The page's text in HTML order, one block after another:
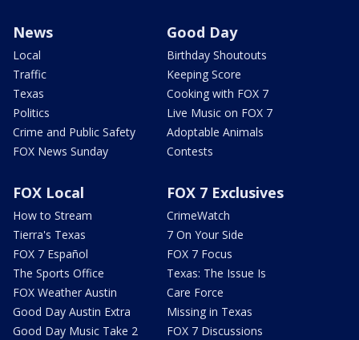
News
Local
Traffic
Texas
Politics
Crime and Public Safety
FOX News Sunday
Good Day
Birthday Shoutouts
Keeping Score
Cooking with FOX 7
Live Music on FOX 7
Adoptable Animals
Contests
FOX Local
How to Stream
Tierra's Texas
FOX 7 Español
The Sports Office
FOX Weather Austin
Good Day Austin Extra
Good Day Music Take 2
FOX 7 Exclusives
CrimeWatch
7 On Your Side
FOX 7 Focus
Texas: The Issue Is
Care Force
Missing in Texas
FOX 7 Discussions